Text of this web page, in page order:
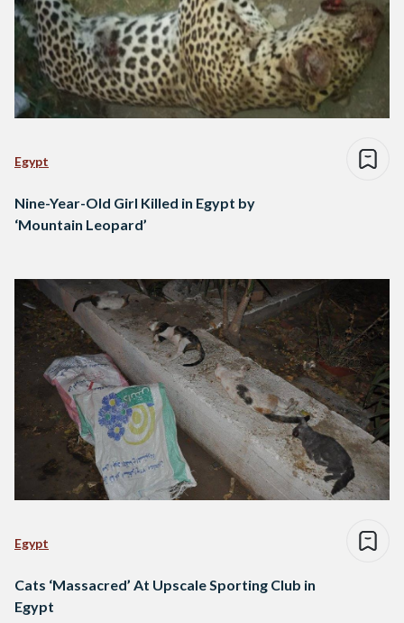
Egypt
Nine-Year-Old Girl Killed in Egypt by
‘Mountain Leopard’
Egypt
Cats ‘Massacred’ At Upscale Sporting Club in
Egypt